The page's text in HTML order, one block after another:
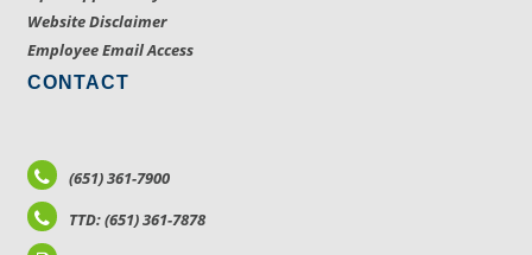
Website Disclaimer
Employee Email Access
CONTACT
(651) 361-7900
TTD: (651) 361-7878